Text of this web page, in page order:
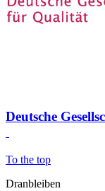
Deutsche
To the top
Dranbleiben